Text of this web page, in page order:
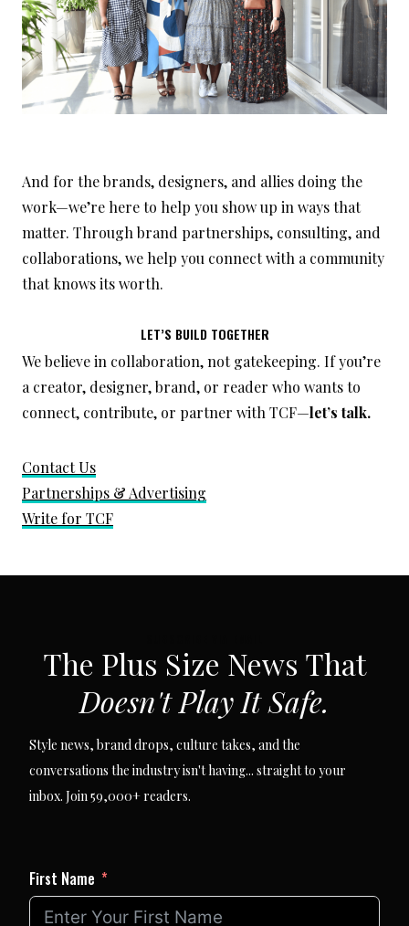
And for the brands, designers, and allies doing the
work—we’re here to help you show up in ways that
matter. Through brand partnerships, consulting, and
collaborations, we help you connect with a community
that knows its worth.
LET’S BUILD TOGETHER
We believe in collaboration, not gatekeeping. If you’re
a creator, designer, brand, or reader who wants to
connect, contribute, or partner with TCF—let’s talk.
Contact Us
Partnerships & Advertising
Write for TCF
The Plus Size News That
Doesn't Play It Safe.
Style news, brand drops, culture takes, and the
conversations the industry isn't having... straight to your
inbox. Join 59,000+ readers.
First Name